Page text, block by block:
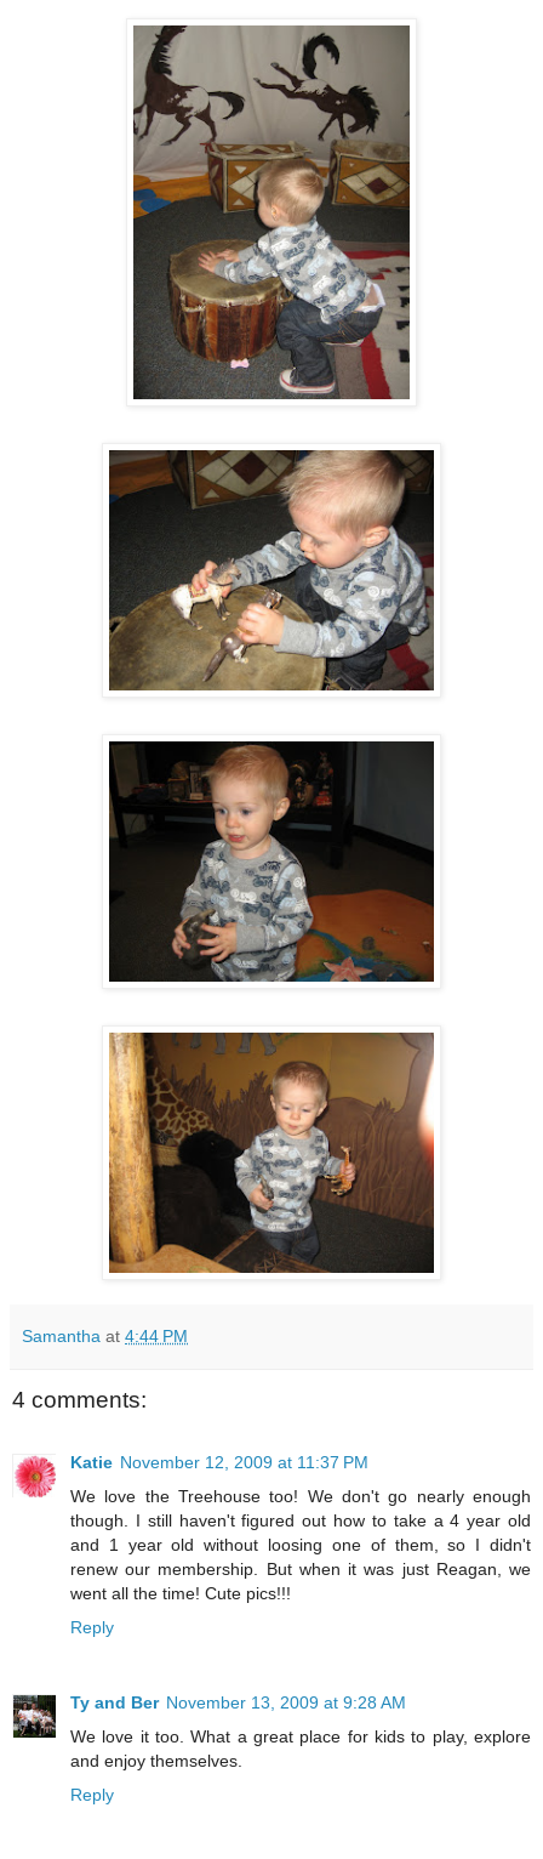
Samantha at 4:44 PM
4 comments:
Katie November 12, 2009 at 11:37 PM
We love the Treehouse too! We don't go nearly enough
though. I still haven't figured out how to take a 4 year old
and 1 year old without loosing one of them, so I didn't
renew our membership. But when it was just Reagan, we
went all the time! Cute pics!!!
Reply
Ty and Ber November 13, 2009 at 9:28 AM
We love it too. What a great place for kids to play, explore
and enjoy themselves.
Reply